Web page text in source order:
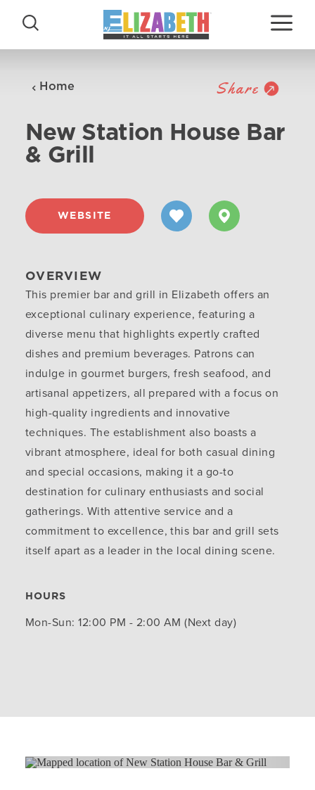
Skip to content
Home Share
New Station House Bar
& Grill
WEBSITE
OVERVIEW
This premier bar and grill in Elizabeth offers an
exceptional culinary experience, featuring a
diverse menu that highlights expertly crafted
dishes and premium beverages. Patrons can
indulge in gourmet burgers, fresh seafood, and
artisanal appetizers, all prepared with a focus on
high-quality ingredients and innovative
techniques. The establishment also boasts a
vibrant atmosphere, ideal for both casual dining
and special occasions, making it a go-to
destination for culinary enthusiasts and social
gatherings. With attentive service and a
commitment to excellence, this bar and grill sets
itself apart as a leader in the local dining scene.
HOURS
Mon-Sun: 12:00 PM - 2:00 AM (Next day)